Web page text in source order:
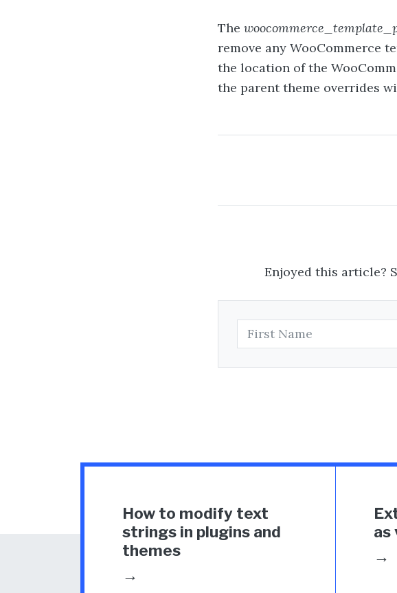
The
remove any WooCommerce
the location of the
the parent theme overrides
Enjoyed this article?
How to modify text
strings in plugins and
themes
as